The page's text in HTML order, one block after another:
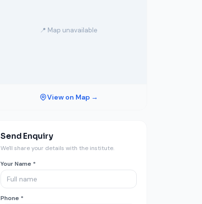
📍 Map unavailable
View on Map →
Send Enquiry
We'll share your details with the institute.
Your Name *
Phone *